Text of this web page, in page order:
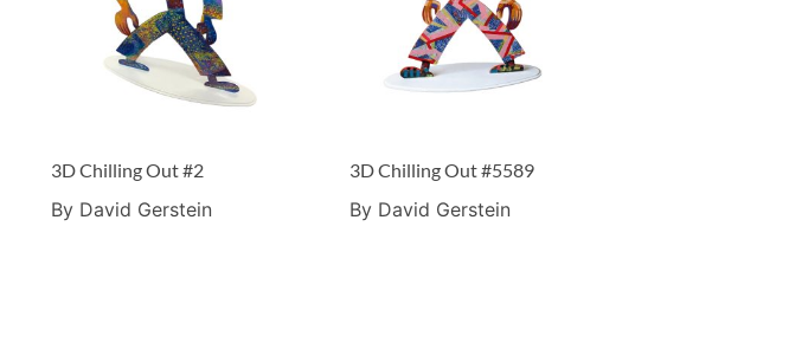
3D Chilling Out #2
By David Gerstein
3D Chilling Out #5589
By David Gerstein